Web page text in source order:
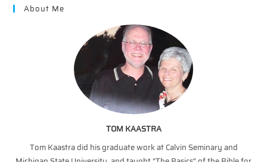
About Me
TOM KAASTRA
Tom Kaastra did his graduate work at Calvin Seminary and